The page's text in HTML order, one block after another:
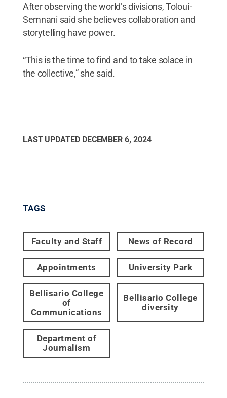
After observing the world’s divisions, Toloui-
Semnani said she believes collaboration and
storytelling have power.
“This is the time to find and to take solace in
the collective,” she said.
LAST UPDATED DECEMBER 6, 2024
TAGS
Faculty and Staff News of Record
Appointments University Park
Bellisario College
of
Communications
Bellisario College
diversity
Department of
Journalism